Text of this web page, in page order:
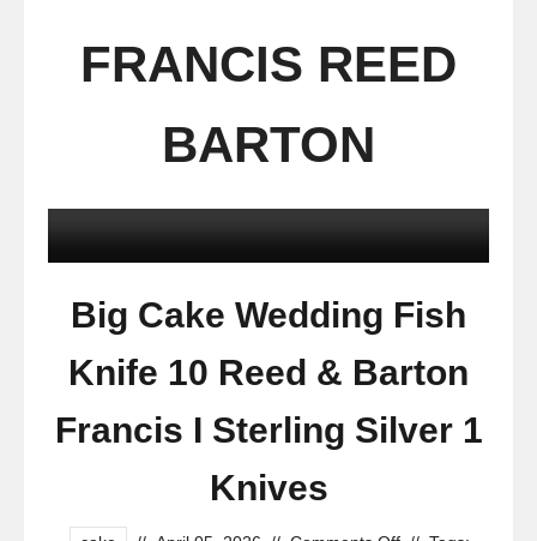
FRANCIS REED
BARTON
Big Cake Wedding Fish
Knife 10 Reed & Barton
Francis I Sterling Silver 1
Knives